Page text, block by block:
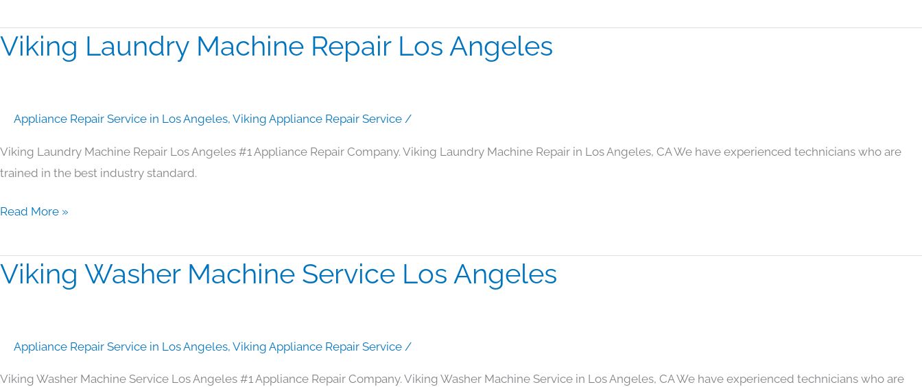
Viking Laundry Machine Repair Los Angeles
Appliance Repair Service in Los Angeles, Viking Appliance Repair Service /
Viking Laundry Machine Repair Los Angeles #1 Appliance Repair Company. Viking Laundry Machine Repair in Los Angeles, CA We have experienced technicians who are
trained in the best industry standard.
Viking
Laundry
Los
Angeles
Read More »
Viking Washer Machine Service Los Angeles
Appliance Repair Service in Los Angeles, Viking Appliance Repair Service /
Viking Washer Machine Service Los Angeles #1 Appliance Repair Company. Viking Washer Machine Service in Los Angeles, CA We have experienced technicians who are
Viking
Washer
Los
Angeles